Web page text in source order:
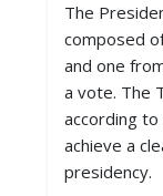
The
composed
and one
a vote. The
according
achieve a
presidency.